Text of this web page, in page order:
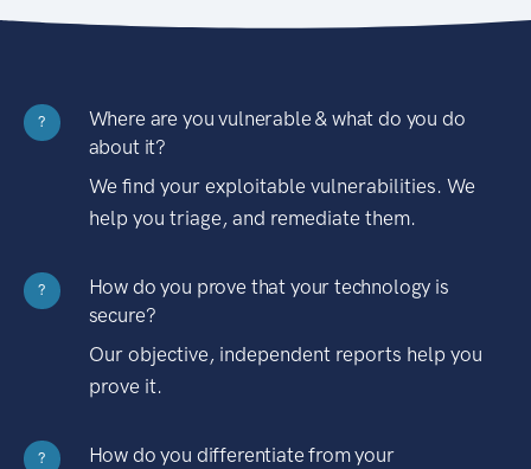
?
Where are you vulnerable & what do you do
about it?
We find your exploitable vulnerabilities. We
help you triage, and remediate them.
?
How do you prove that your technology is
secure?
Our objective, independent reports help you
prove it.
?
How do you differentiate from your